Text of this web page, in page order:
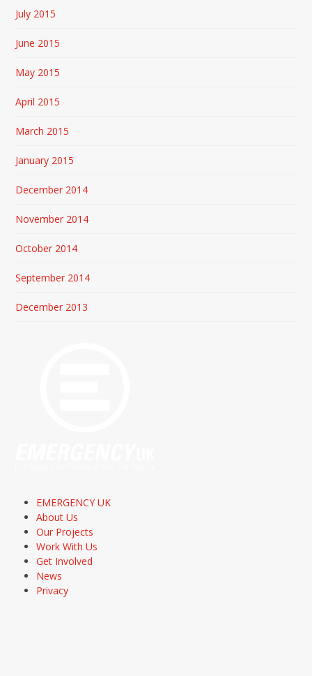
July 2015
June 2015
May 2015
April 2015
March 2015
January 2015
December 2014
November 2014
October 2014
September 2014
December 2013
EMERGENCY UK
About Us
Our Projects
Work With Us
Get Involved
News
Privacy